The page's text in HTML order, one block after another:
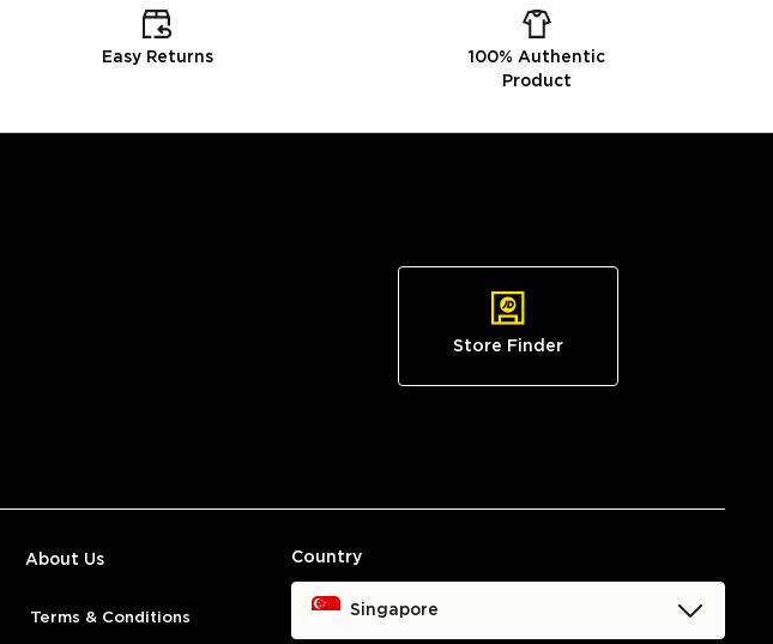
Easy Returns
100% Authentic
Product
Store Finder
About Us
Terms & Conditions
Country
Singapore